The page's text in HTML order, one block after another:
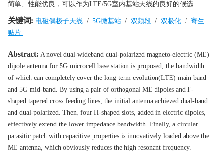
简单、性能优良，可以作为LTE/5G室内基站天线的良好的候选.
关键词: 电磁偶极子天线 / 5G微基站 / 双频段 / 双极化 / 寄生
贴片
Abstract: A novel dual-wideband dual-polarized magneto-electric (ME)
dipole antenna for 5G microcell base station is proposed, the bandwidth
of which can completely cover the long term evolution(LTE) main band
and 5G mid-band. By using a pair of orthogonal ME dipoles and Γ-
shaped tapered cross feeding lines, the initial antenna achieved dual-band
and dual-polarized. Then, four H-shaped slots, added in electric dipoles,
effectively extend the lower impedance bandwidth. Finally, a circular
parasitic patch with capacitive properties is innovatively loaded above the
ME antenna, which obviously reduces the high resonant frequency.